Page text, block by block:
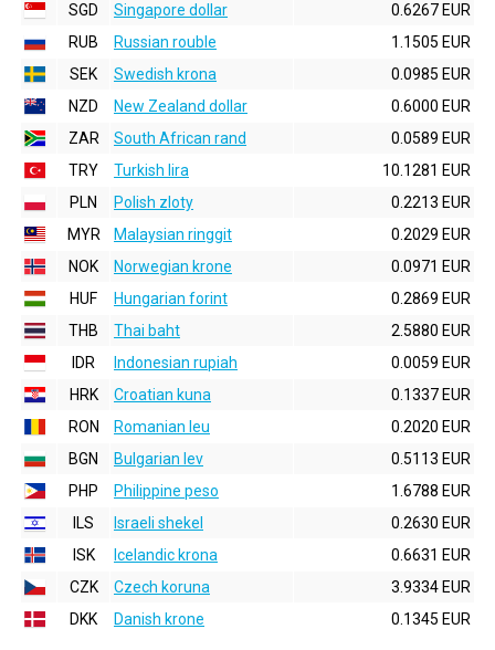
SGD
Singapore dollar
0.6267 EUR
RUB
Russian rouble
1.1505 EUR
SEK
Swedish krona
0.0985 EUR
NZD
New Zealand dollar
0.6000 EUR
ZAR
South African rand
0.0589 EUR
TRY
Turkish lira
10.1281 EUR
PLN
Polish zloty
0.2213 EUR
MYR
Malaysian ringgit
0.2029 EUR
NOK
Norwegian krone
0.0971 EUR
HUF
Hungarian forint
0.2869 EUR
THB
Thai baht
2.5880 EUR
IDR
Indonesian rupiah
0.0059 EUR
HRK
Croatian kuna
0.1337 EUR
RON
Romanian leu
0.2020 EUR
BGN
Bulgarian lev
0.5113 EUR
PHP
Philippine peso
1.6788 EUR
ILS
Israeli shekel
0.2630 EUR
ISK
Icelandic krona
0.6631 EUR
CZK
Czech koruna
3.9334 EUR
DKK
Danish krone 0.1345 EUR